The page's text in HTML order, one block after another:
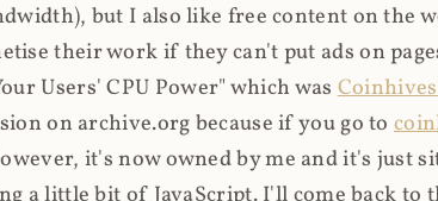
but I also like free content on the
their work if they can't put ads on
Users' CPU Power" which was
on archive.org because if you go to
it's now owned by me and it's just